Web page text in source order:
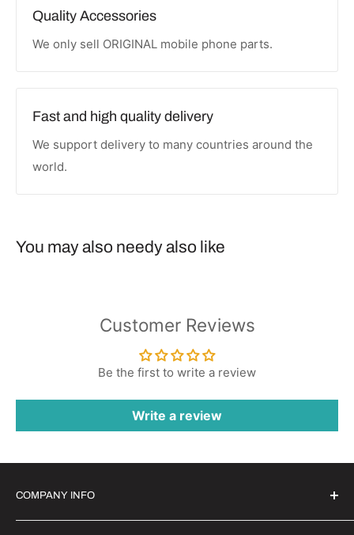
Quality Accessories
We only sell ORIGINAL mobile phone parts.
Fast and high quality delivery
We support delivery to many countries around the
world.
You may also needy also like
Customer Reviews
Be the first to write a review
Write a review
COMPANY INFO
Witrigs Brand Ideals